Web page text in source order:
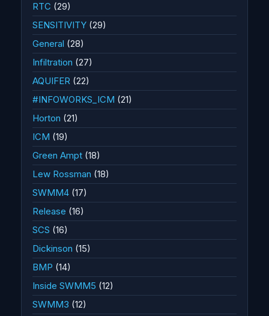
RTC (29)
SENSITIVITY (29)
General (28)
Infiltration (27)
AQUIFER (22)
#INFOWORKS_ICM (21)
Horton (21)
ICM (19)
Green Ampt (18)
Lew Rossman (18)
SWMM4 (17)
Release (16)
SCS (16)
Dickinson (15)
BMP (14)
Inside SWMM5 (12)
SWMM3 (12)